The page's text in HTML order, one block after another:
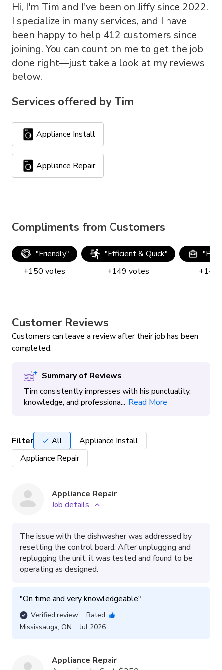
Hi, I'm Tim and I've been on Jiffy since 2022.
I specialize in many services, and I have
been happy to help 412 customers since
joining. You can count on me to get the job
done right—just take a look at my reviews
below.
Services offered by Tim
Appliance Install
Appliance Repair
Compliments from Customers
"Friendly"
+150 votes
"Efficient & Quick"
+149 votes
"
+149
Customer Reviews
Customers can leave a review after their job has been
completed.
Summary of Reviews
Tim consistently impresses with his punctuality,
knowledge, and professiona... Read More
Filter All
Appliance Install
Appliance Repair
Appliance Repair
Job details
The issue with the dishwasher was addressed by
resetting the control board. After unplugging and
replugging the unit, it was tested and found to be
operating as designed.
"On time and very knowledgeable"
Verified review
Rated
Mississauga, ON Jul 2026
Appliance Repair